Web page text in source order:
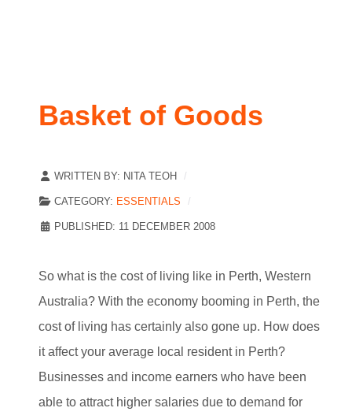
Basket of Goods
WRITTEN BY: NITA TEOH
CATEGORY: ESSENTIALS
PUBLISHED: 11 DECEMBER 2008
So what is the cost of living like in Perth, Western
Australia? With the economy booming in Perth, the
cost of living has certainly also gone up. How does
it affect your average local resident in Perth?
Businesses and income earners who have been
able to attract higher salaries due to demand for